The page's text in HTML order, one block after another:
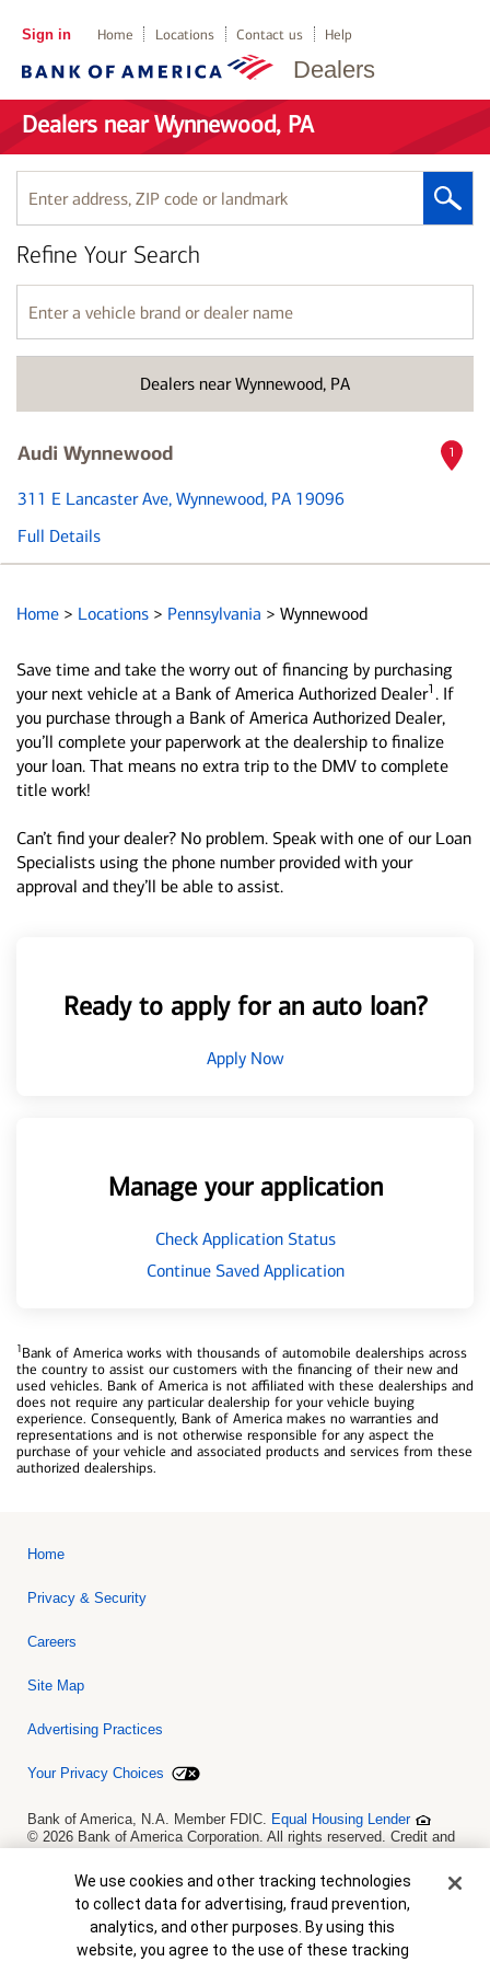
Dealers
Sign in Home Locations Contact us Help
Dealers near Wynnewood, PA
Enter
address,
ZIP
code
or
landmark
Dealers near Wynnewood, PA
Refine Your Search
Enter
a
vehicle
name
Audi Wynnewood
311 E Lancaster Ave, Wynnewood, PA 19096
Full Details
1
Home > Locations > Pennsylvania > Wynnewood
Save time and take the worry out of financing by purchasing
your next vehicle at a Bank of America Authorized Dealer1 . If
you purchase through a Bank of America Authorized Dealer,
you’ll complete your paperwork at the dealership to finalize
your loan. That means no extra trip to the DMV to complete
title work!
Can’t find your dealer? No problem. Speak with one of our Loan
Specialists using the phone number provided with your
approval and they’ll be able to assist.
Ready to apply for an auto loan?
Apply Now
Manage your application
Check Application Status
Continue Saved Application
1Bank of America works with thousands of automobile dealerships across
the country to assist our customers with the financing of their new and
used vehicles. Bank of America is not affiliated with these dealerships and
does not require any particular dealership for your vehicle buying
experience. Consequently, Bank of America makes no warranties and
representations and is not otherwise responsible for any aspect the
purchase of your vehicle and associated products and services from these
authorized dealerships.
Home
Privacy & Security
Careers
Site Map
Advertising Practices
Your Privacy Choices
Bank of America, N.A. Member FDIC. Equal Housing Lender
© 2026 Bank of America Corporation. All rights reserved. Credit and
is not a commitment to lend. Programs, rates, terms and conditions
are subject to change without notice.
Cookie Banner
We use cookies and other tracking technologies
to collect data for advertising, fraud prevention,
analytics, and other purposes. By using this
website, you agree to the use of these tracking